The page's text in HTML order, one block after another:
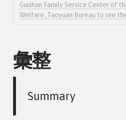
Guishan Family Service Center of
Welfare ,Taoyuan Bureau to see
彙整
Summary